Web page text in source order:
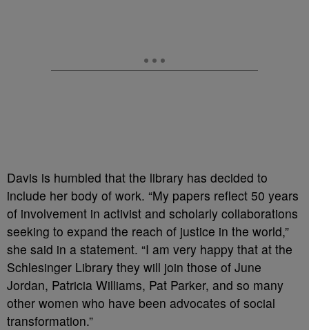
Davis is humbled that the library has decided to
include her body of work. “My papers reflect 50 years
of involvement in activist and scholarly collaborations
seeking to expand the reach of justice in the world,”
she said in a statement. “I am very happy that at the
Schlesinger Library they will join those of June
Jordan, Patricia Williams, Pat Parker, and so many
other women who have been advocates of social
transformation.”